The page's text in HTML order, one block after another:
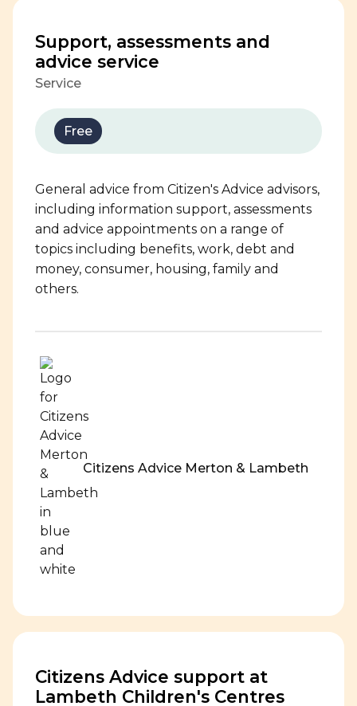
Support, assessments and
advice service
Service
Free
General advice from Citizen's Advice advisors,
including information support, assessments
and advice appointments on a range of
topics including benefits, work, debt and
money, consumer, housing, family and
others.
Citizens Advice Merton & Lambeth
Citizens Advice support at
Lambeth Children's Centres